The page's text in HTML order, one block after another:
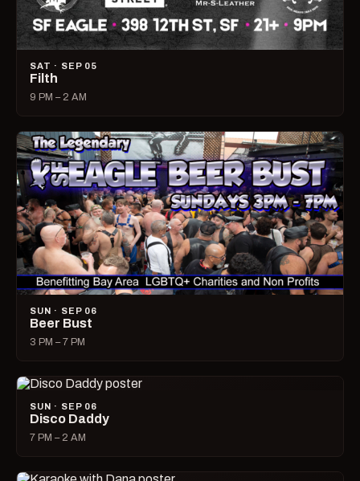
SAT · SEP 05
Filth
9 PM – 2 AM
SUN · SEP 06
Beer Bust
3 PM – 7 PM
SUN · SEP 06
Disco Daddy
7 PM – 2 AM